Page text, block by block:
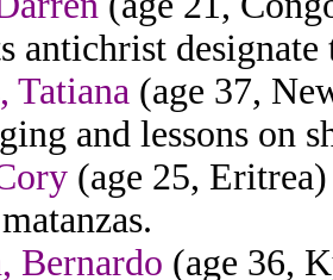
antichrist
Tatiana (age 37,
and lessons on
(age 25,
Bernardo (age 36,